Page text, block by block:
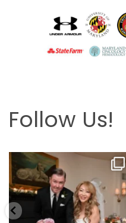
Follow Us!
Looking back at this beautifully
elegant wedding
6 2